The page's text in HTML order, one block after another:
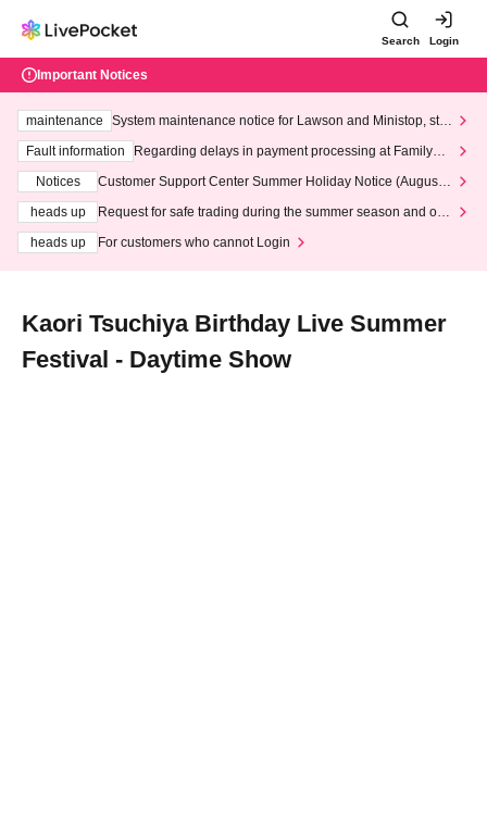
Search Login
Important Notices
maintenance
System maintenance notice for Lawson and Ministop, star
ting at 3:00 AM on Wednesday (Wed)
Fault information
Regarding delays in payment processing at FamilyMa
Notices
Customer Support Center Summer Holiday Notice (August 1
heads up
Request for safe trading during the summer season and our
heads up
For customers who cannot Login
Kaori Tsuchiya Birthday Live Summer
Festival - Daytime Show